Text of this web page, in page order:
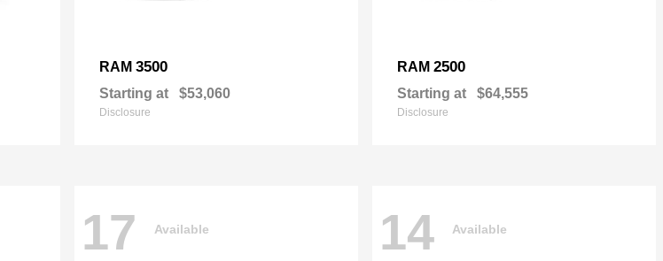
RAM 3500
Starting at $53,060
Disclosure
RAM 2500
Starting at $64,555
Disclosure
17 Available 14 Available